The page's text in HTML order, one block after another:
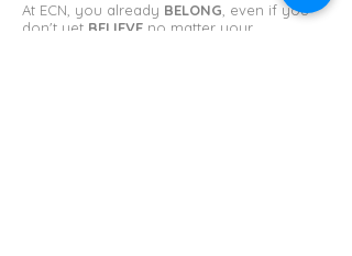
At ECN, you already BELONG , even if you
don't yet BELIEVE no matter your